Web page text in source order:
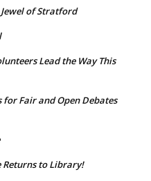
of Stratford
Lead the Way This
for Fair and Open Debates
Returns to Library!